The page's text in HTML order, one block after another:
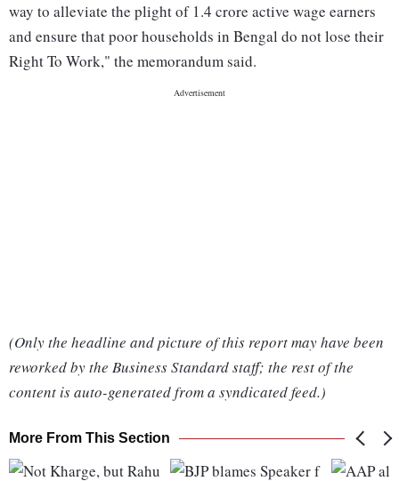
way to alleviate the plight of 1.4 crore active wage earners
and ensure that poor households in Bengal do not lose their
Right To Work," the memorandum said.
(Only the headline and picture of this report may have been
reworked by the Business Standard staff; the rest of the
content is auto-generated from a syndicated feed.)
More From This Section